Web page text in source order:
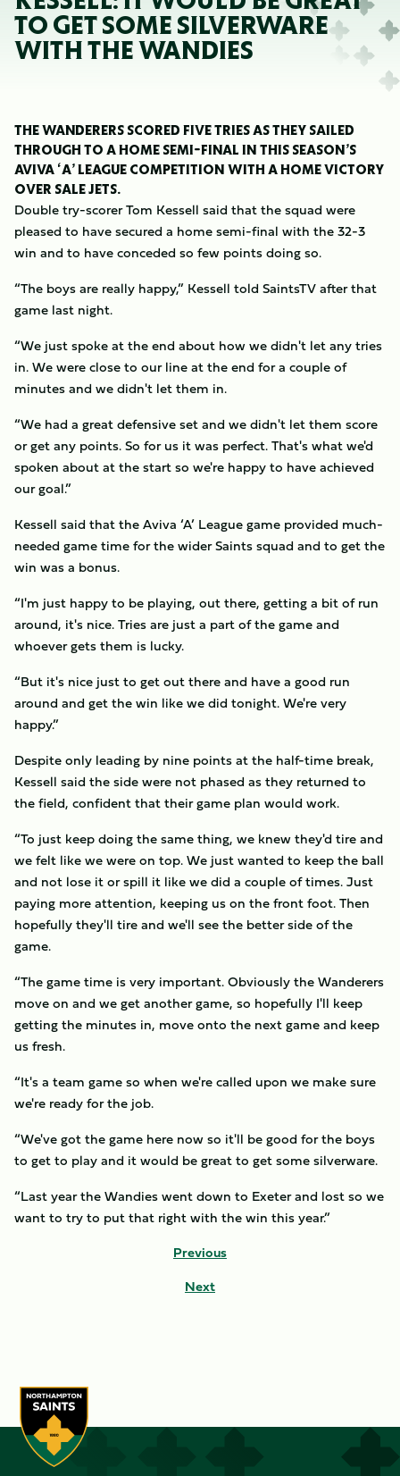
TO GET SOME SILVERWARE
WITH THE WANDIES
THE WANDERERS SCORED FIVE TRIES AS THEY SAILED
THROUGH TO A HOME SEMI-FINAL IN THIS SEASON’S
AVIVA ‘A’ LEAGUE COMPETITION WITH A HOME VICTORY
OVER SALE JETS.
Double try-scorer Tom Kessell said that the squad were
pleased to have secured a home semi-final with the 32-3
win and to have conceded so few points doing so.
“The boys are really happy,” Kessell told SaintsTV after that
game last night.
“We just spoke at the end about how we didn't let any tries
in. We were close to our line at the end for a couple of
minutes and we didn't let them in.
“We had a great defensive set and we didn't let them score
or get any points. So for us it was perfect. That's what we'd
spoken about at the start so we're happy to have achieved
our goal.”
Kessell said that the Aviva ‘A’ League game provided much-
needed game time for the wider Saints squad and to get the
win was a bonus.
“I'm just happy to be playing, out there, getting a bit of run
around, it's nice. Tries are just a part of the game and
whoever gets them is lucky.
“But it's nice just to get out there and have a good run
around and get the win like we did tonight. We're very
happy.”
Despite only leading by nine points at the half-time break,
Kessell said the side were not phased as they returned to
the field, confident that their game plan would work.
“To just keep doing the same thing, we knew they'd tire and
we felt like we were on top. We just wanted to keep the ball
and not lose it or spill it like we did a couple of times. Just
paying more attention, keeping us on the front foot. Then
hopefully they'll tire and we'll see the better side of the
game.
“The game time is very important. Obviously the Wanderers
move on and we get another game, so hopefully I'll keep
getting the minutes in, move onto the next game and keep
us fresh.
“It's a team game so when we're called upon we make sure
we're ready for the job.
“We've got the game here now so it'll be good for the boys
to get to play and it would be great to get some silverware.
“Last year the Wandies went down to Exeter and lost so we
want to try to put that right with the win this year.”
Previous
Next